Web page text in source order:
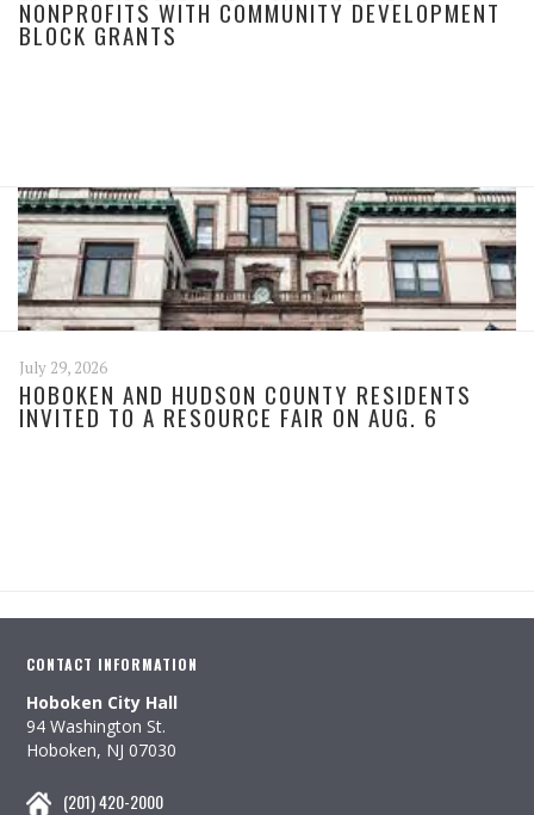
NONPROFITS WITH COMMUNITY DEVELOPMENT
BLOCK GRANTS
July 29, 2026
HOBOKEN AND HUDSON COUNTY RESIDENTS
INVITED TO A RESOURCE FAIR ON AUG. 6
CONTACT INFORMATION
Hoboken City Hall
94 Washington St.
Hoboken, NJ 07030
(201) 420-2000